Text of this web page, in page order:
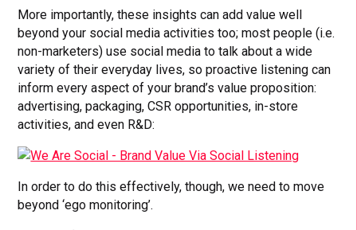
More importantly, these insights can add value well
beyond your social media activities too; most people (i.e.
non-marketers) use social media to talk about a wide
variety of their everyday lives, so proactive listening can
inform every aspect of your brand’s value proposition:
advertising, packaging, CSR opportunities, in-store
activities, and even R&D:
In order to do this effectively, though, we need to move
beyond ‘ego monitoring’.